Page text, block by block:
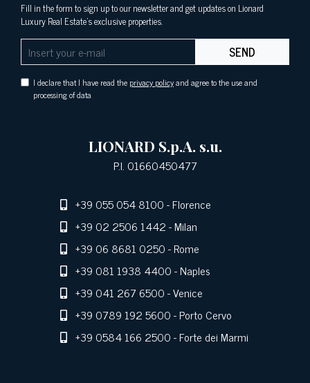
Fill in the form to sign up to our newsletter and get updates on Lionard
Luxury Real Estate's exclusive properties.
SEND
I declare that I have read the privacy policyand agree to the use and
processing of data
LIONARD S.p.A. s.u.
P.I. 01660450477
+39 055 054 8100- Florence
+39 02 2506 1442- Milan
+39 06 8681 0250- Rome
+39 081 1938 4400- Naples
+39 041 267 6500- Venice
+39 0789 192 5600- Porto Cervo
+39 0584 166 2500- Forte dei Marmi